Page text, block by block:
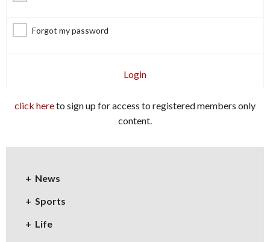
Forgot my password
Login
click hereto sign up for access to registered members only
content.
News
Sports
Life